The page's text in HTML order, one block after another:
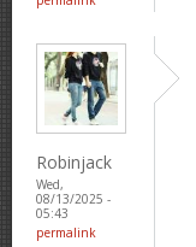
Robinjack
Wed,
08/13/2025 -
05:43
permalink